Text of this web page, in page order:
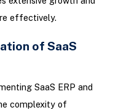
effectively.
of SaaS
SaaS ERP and
complexity of